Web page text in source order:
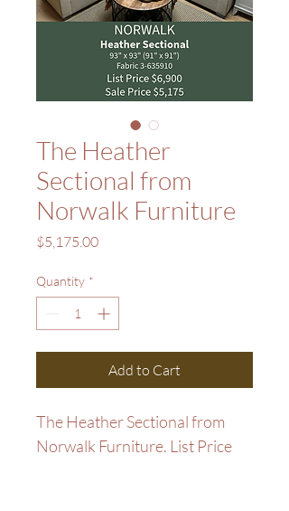
The Heather
Sectional from
Norwalk Furniture
$5,175.00Price
Quantity *
Add to Cart
The Heather Sectional from
Norwalk Furniture. List Price